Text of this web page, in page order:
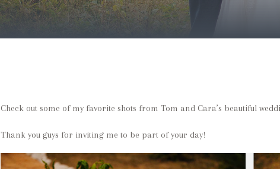
Check out some of my favorite shots from Tom and Cara’s beautiful
Thank you guys for inviting me to be part of your day!